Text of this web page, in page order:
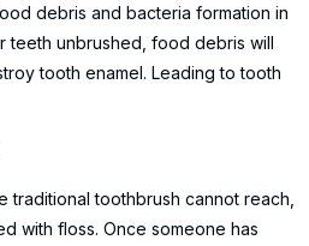
debris and bacteria formation in
teeth unbrushed, food debris will
tooth enamel. Leading to tooth
traditional toothbrush cannot reach,
with floss. Once someone has